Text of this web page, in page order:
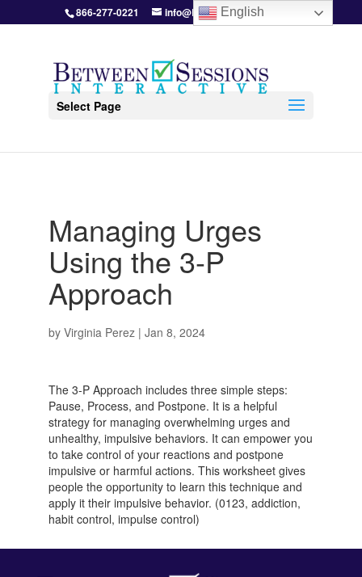
866-277-0221 info@BetweenSessions.com
Select Page
Managing Urges
Using the 3-P
Approach
by Virginia Perez| Jan 8, 2024
The 3-P Approach includes three simple steps:
Pause, Process, and Postpone. It is a helpful
strategy for managing overwhelming urges and
unhealthy, impulsive behaviors. It can empower you
to take control of your reactions and postpone
impulsive or harmful actions. This worksheet gives
people the opportunity to learn this technique and
apply it their impulsive behavior. (0123, addiction,
habit control, impulse control)
English